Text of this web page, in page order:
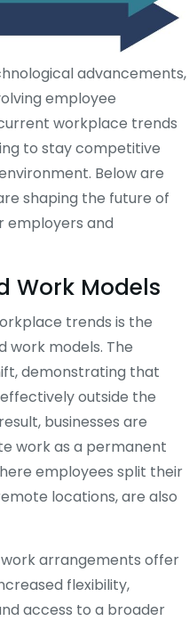
advancements,
employee
workplace trends
to stay competitive
Below are
shaping the future of
employers and
Work Models
trends is the
work models. The
demonstrating that
outside the
businesses are
work as a permanent
employees split their
locations, are also
arrangements offer
flexibility,
access to a broader